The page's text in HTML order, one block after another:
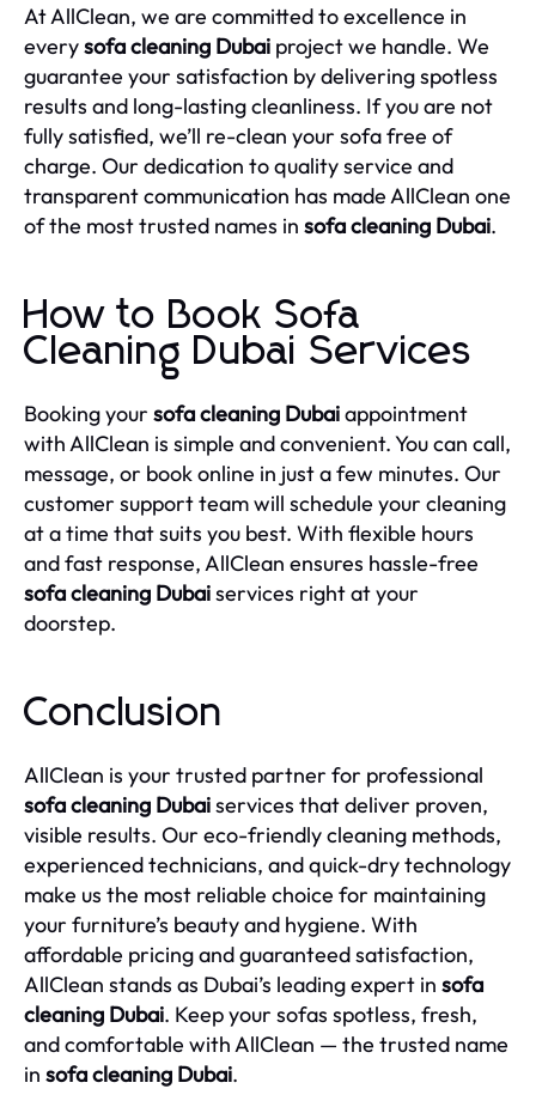
At AllClean, we are committed to excellence in
everysofa cleaning Dubai project we handle. We
guarantee your satisfaction by delivering spotless
results and long-lasting cleanliness. If you are not
fully satisfied, we’ll re-clean your sofa free of
charge. Our dedication to quality service and
transparent communication has made AllClean one
of the most trusted names in sofa cleaning Dubai.
How to Book Sofa
Cleaning Dubai Services
Booking your sofa cleaning Dubaiappointment
with AllClean is simple and convenient. You can call,
message, or book online in just a few minutes. Our
customer support team will schedule your cleaning
at a time that suits you best. With flexible hours
and fast response, AllClean ensures hassle-free
sofa cleaning Dubaiservices right at your
doorstep.
Conclusion
AllClean is your trusted partner for professional
sofa cleaning Dubaiservices that deliver proven,
visible results. Our eco-friendly cleaning methods,
experienced technicians, and quick-dry technology
make us the most reliable choice for maintaining
your furniture’s beauty and hygiene. With
affordable pricing and guaranteed satisfaction,
AllClean stands as Dubai’s leading expert in sofa
cleaning Dubai. Keep your sofas spotless, fresh,
and comfortable with AllClean — the trusted name
in sofa cleaning Dubai.